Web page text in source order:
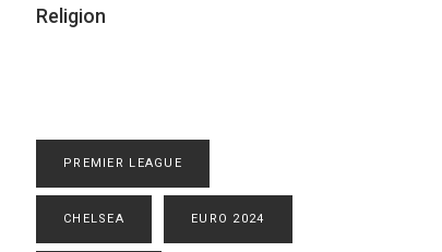
Religion
PREMIER LEAGUE
CHELSEA EURO 2024